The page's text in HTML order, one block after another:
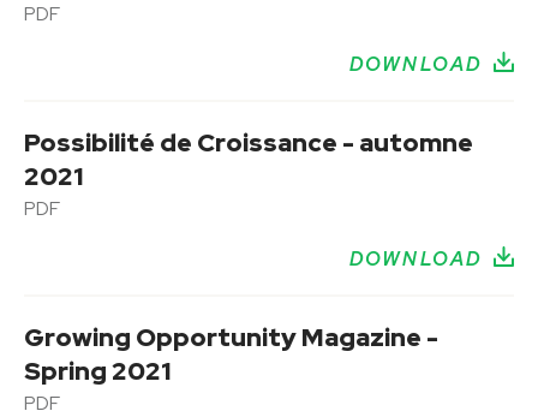
PDF
DOWNLOAD
Possibilité de Croissance - automne
2021
PDF
DOWNLOAD
Growing Opportunity Magazine -
Spring 2021
PDF